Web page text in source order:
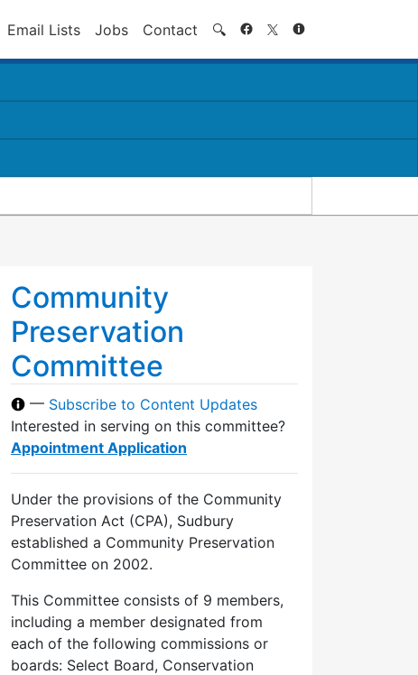
Email Lists Jobs Contact 🔍 Search
Community
Preservation
Committee
— Subscribe to Content Updates
Interested in serving on this committee?
Appointment Application
Under the provisions of the Community
Preservation Act (CPA), Sudbury
established a Community Preservation
Committee on 2002.
This Committee consists of 9 members,
including a member designated from
each of the following commissions or
boards: Select Board, Conservation